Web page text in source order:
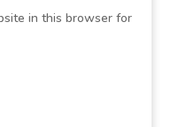
in this browser for